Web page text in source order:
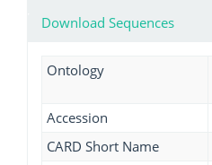
Download Sequences
Ontology
Accession
CARD Short Name